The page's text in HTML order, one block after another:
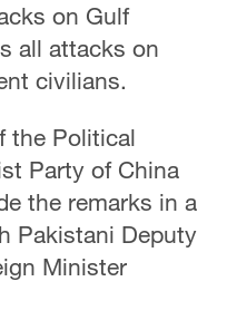
on Gulf
all attacks on
civilians.
the Political
Party of China
the remarks in a
Pakistani Deputy
Minister